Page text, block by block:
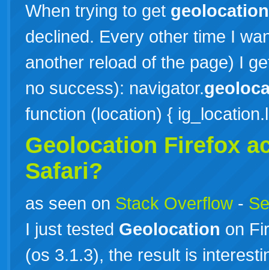
When trying to get geolocation
declined. Every other time I
another reload of the page) I
no success): navigator.
function (location) {
Geolocation Firefox
Safari?
as seen on Stack Overflow -
I just tested Geolocation on
(os 3.1.3), the result is